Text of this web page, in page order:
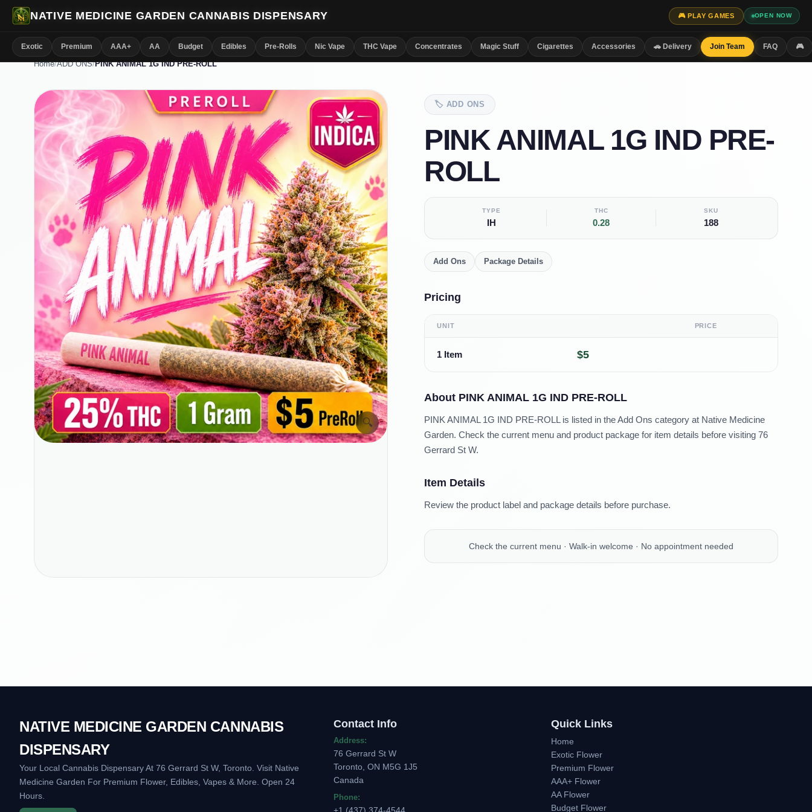
NATIVE MEDICINE GARDEN CANNABIS DISPENSARY 🎮 PLAY GAMES OPEN NOW
Exotic Premium AAA+ AA Budget Edibles Pre-Rolls Nic Vape THC Vape Concentrates Magic Stuff Cigarettes Accessories 🚗 Delivery Join Team FAQ 🎮
Home/ADD ONS/PINK ANIMAL 1G IND PRE-ROLL
🔍
🏷️ ADD ONS
PINK ANIMAL 1G IND PRE-
ROLL
TYPE
IH
THC
0.28
SKU
188
Add Ons Package Details
Pricing
UNIT PRICE
1 Item $5
About PINK ANIMAL 1G IND PRE-ROLL
PINK ANIMAL 1G IND PRE-ROLL is listed in the Add Ons category at Native Medicine
Garden. Check the current menu and product package for item details before visiting 76
Gerrard St W.
Item Details
Review the product label and package details before purchase.
Check the current menu · Walk-in welcome · No appointment needed
NATIVE MEDICINE GARDEN CANNABIS
DISPENSARY
Your Local Cannabis Dispensary At 76 Gerrard St W, Toronto. Visit Native
Medicine Garden For Premium Flower, Edibles, Vapes & More. Open 24
Hours.
Contact Info
Address:
76 Gerrard St W
Toronto, ON M5G 1J5
Canada
Phone:
Quick Links
Home
Exotic Flower
Premium Flower
AAA+ Flower
AA Flower
Budget Flower